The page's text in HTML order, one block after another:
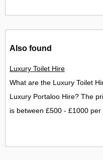
Also found
Luxury Toilet Hire
What are the Luxury Toilet
Luxury Portaloo Hire? The
is between £500 - £1000 per